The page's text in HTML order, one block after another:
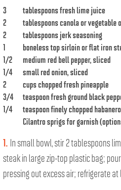
3
tablespoons fresh lime juice
2
tablespoons canola or vegetable
2
tablespoons jerk seasoning
1
boneless top sirloin or flat iron
1/2
medium red bell pepper, sliced
1/4
small red onion, sliced
2
cups chopped fresh pineapple
3/4
teaspoon fresh ground black
1/4
teaspoon finely chopped
Cilantro sprigs for garnish
1. In small bowl, stir 2 tablespoons
steak in large zip-top plastic bag;
pressing out excess air; refrigerate